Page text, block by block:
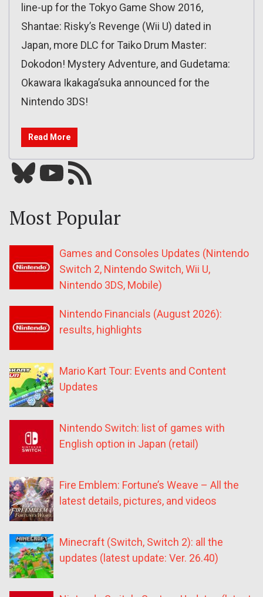
line-up for the Tokyo Game Show 2016,
Shantae: Risky’s Revenge (Wii U) dated in
Japan, more DLC for Taiko Drum Master:
Dokodon! Mystery Adventure, and Gudetama:
Okawara Ikakaga’suka announced for the
Nintendo 3DS!
Read More
Bluesky YouTube Our RSS feed
Most Popular
Games and Consoles Updates (Nintendo
Switch 2, Nintendo Switch, Wii U,
Nintendo 3DS, Mobile)
Nintendo Financials (August 2026):
results, highlights
Mario Kart Tour: Events and Content
Updates
Nintendo Switch: list of games with
English option in Japan (retail)
Fire Emblem: Fortune’s Weave – All the
latest details, pictures, and videos
Minecraft (Switch, Switch 2): all the
updates (latest update: Ver. 26.40)